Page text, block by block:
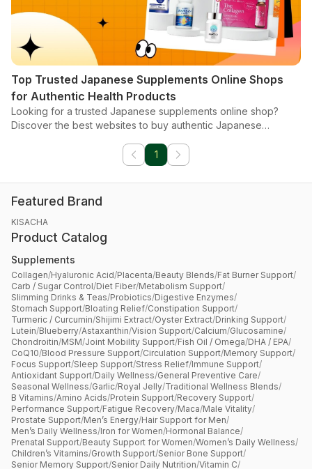
Top Trusted Japanese Supplements Online Shops
for Authentic Health Products
Looking for a trusted Japanese supplements online shop?
Discover the best websites to buy authentic Japanese
1
Featured Brand
KISACHA
Product Catalog
Supplements
Collagen/Hyaluronic Acid/Placenta/Beauty Blends/Fat Burner Support/
Carb / Sugar Control/Diet Fiber/Metabolism Support/
Slimming Drinks & Teas/Probiotics/Digestive Enzymes/
Stomach Support/Bloating Relief/Constipation Support/
Turmeric / Curcumin/Shijimi Extract/Oyster Extract/Drinking Support/
Lutein/Blueberry/Astaxanthin/Vision Support/Calcium/Glucosamine/
Chondroitin/MSM/Joint Mobility Support/Fish Oil / Omega/DHA / EPA/
CoQ10/Blood Pressure Support/Circulation Support/Memory Support/
Focus Support/Sleep Support/Stress Relief/Immune Support/
Antioxidant Support/Daily Wellness/General Preventive Care/
Seasonal Wellness/Garlic/Royal Jelly/Traditional Wellness Blends/
B Vitamins/Amino Acids/Protein Support/Recovery Support/
Performance Support/Fatigue Recovery/Maca/Male Vitality/
Prostate Support/Men’s Energy/Hair Support for Men/
Men’s Daily Wellness/Iron for Women/Hormonal Balance/
Prenatal Support/Beauty Support for Women/Women’s Daily Wellness/
Children’s Vitamins/Growth Support/Senior Bone Support/
Senior Memory Support/Senior Daily Nutrition/Vitamin C/